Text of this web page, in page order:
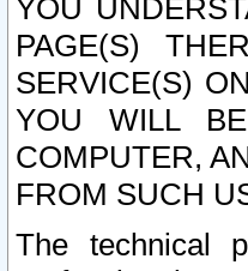
YOU
PAGE(S)
SERVICE(S)
YOU WILL
COMPUTER,
FROM SUCH
The technical